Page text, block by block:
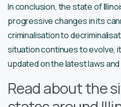
In conclusion, the state of
progressive changes in its
criminalisation to
situation continues to evolve,
updated on the latest laws
Read about the